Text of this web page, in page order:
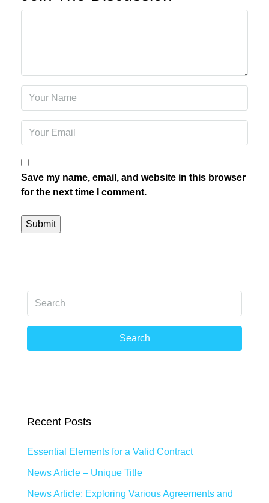
Save my name, email, and website in this browser
for the next time I comment.
Search
Recent Posts
Essential Elements for a Valid Contract
News Article – Unique Title
News Article: Exploring Various Agreements and